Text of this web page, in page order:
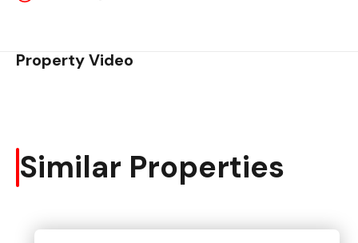
Property Video
Similar Properties